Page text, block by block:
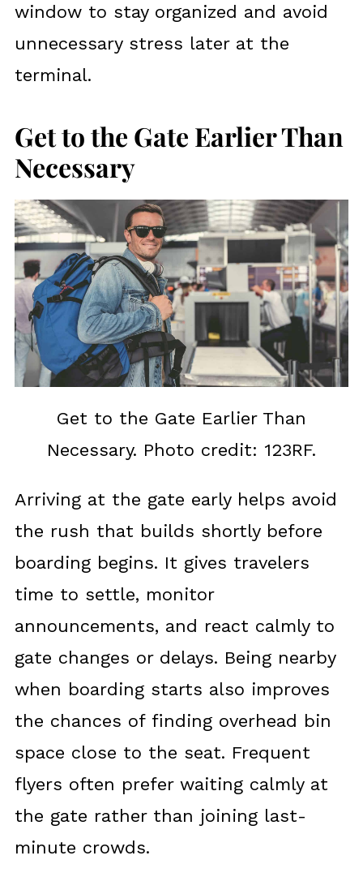
window to stay organized and avoid
unnecessary stress later at the
terminal.
Get to the Gate Earlier Than
Necessary
Get to the Gate Earlier Than
Necessary. Photo credit: 123RF.
Arriving at the gate early helps avoid
the rush that builds shortly before
boarding begins. It gives travelers
time to settle, monitor
announcements, and react calmly to
gate changes or delays. Being nearby
when boarding starts also improves
the chances of finding overhead bin
space close to the seat. Frequent
flyers often prefer waiting calmly at
the gate rather than joining last-
minute crowds.